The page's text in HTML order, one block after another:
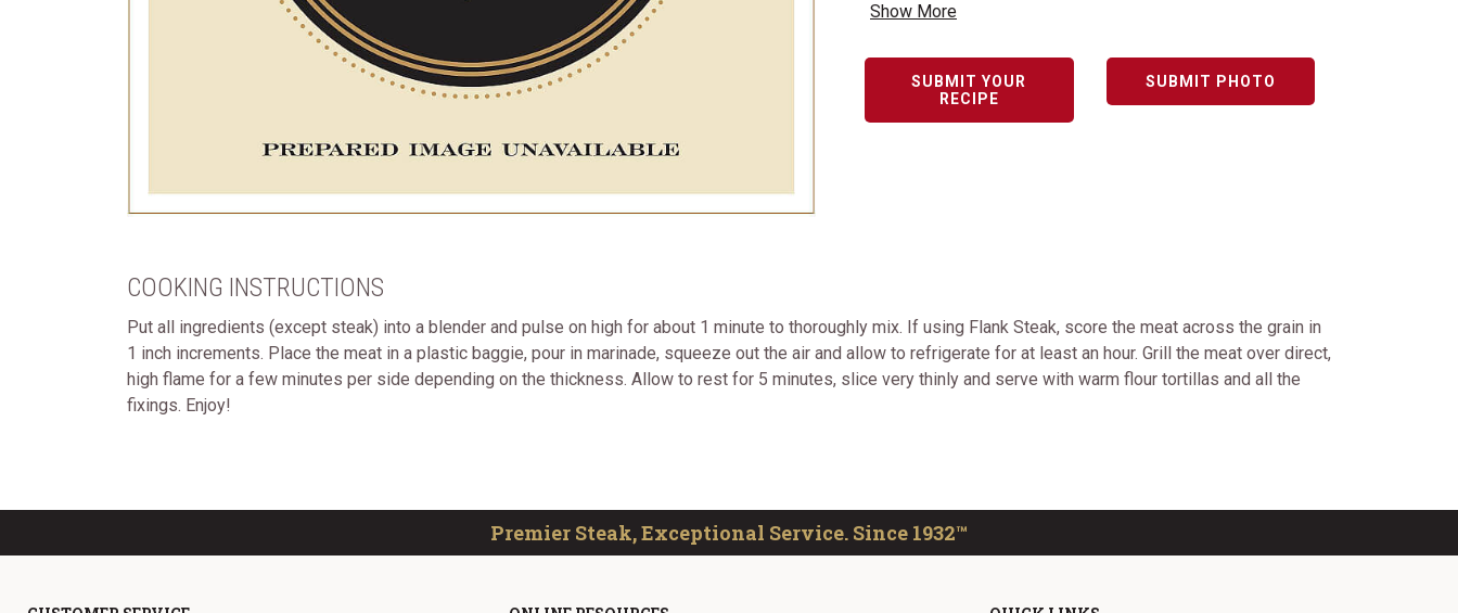
Show More
SUBMIT YOUR
RECIPE
SUBMIT PHOTO
COOKING INSTRUCTIONS
Put all ingredients (except steak) into a blender and pulse on high for about 1 minute to thoroughly mix. If using Flank Steak, score the meat across the grain in
1 inch increments. Place the meat in a plastic baggie, pour in marinade, squeeze out the air and allow to refrigerate for at least an hour. Grill the meat over direct,
high flame for a few minutes per side depending on the thickness. Allow to rest for 5 minutes, slice very thinly and serve with warm flour tortillas and all the
fixings. Enjoy!
Premier Steak, Exceptional Service. Since 1932™